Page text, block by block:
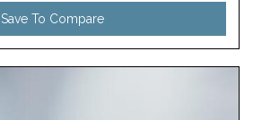
Save To Compare